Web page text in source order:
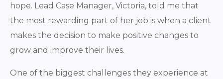
hope. Lead Case Manager, Victoria, told me that
the most rewarding part of her job is when a client
makes the decision to make positive changes to
grow and improve their lives.
One of the biggest challenges they experience at